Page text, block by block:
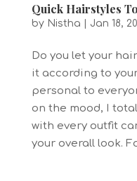
Quick Hairstyles
by Nistha Jan 18,
Do you let your
it according to
personal to
on the mood, I
with every outfit
your overall look.